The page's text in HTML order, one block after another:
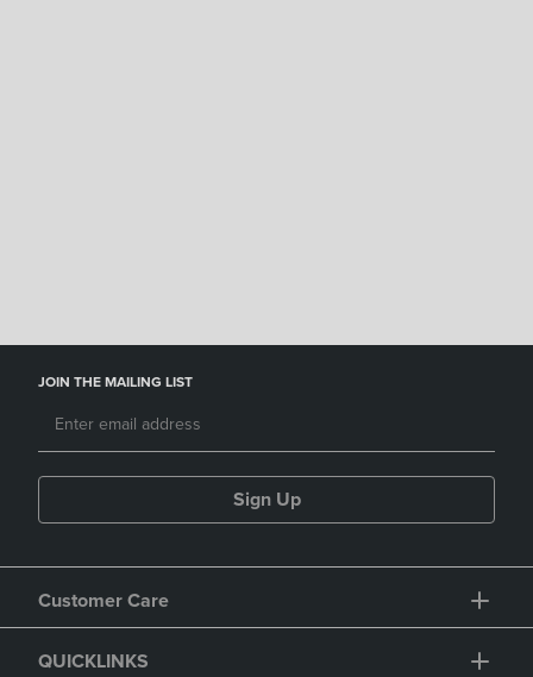
JOIN THE MAILING LIST
Sign Up
Customer Care
QUICKLINKS
We use cookies and other tracking technologies to operate our